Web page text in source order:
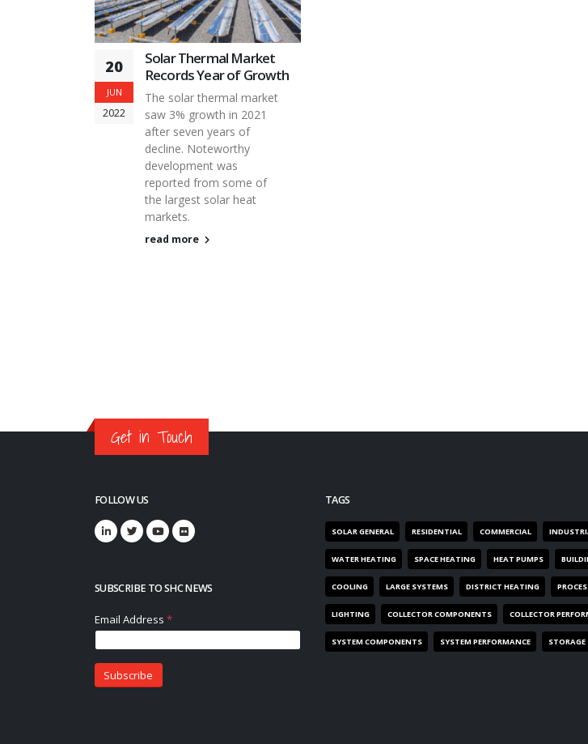
20
JUN
2022
Solar Thermal Market
Records Year of Growth
The solar thermal market
saw 3% growth in 2021
after seven years of
decline. Noteworthy
development was
reported from some of
the largest solar heat
markets.
read more
Get in Touch
FOLLOW US
SUBSCRIBE TO SHC NEWS
TAGS
SOLAR GENERAL RESIDENTIAL COMMERCIAL
WATER HEATING SPACE HEATING HEAT PUMPS
COOLING LARGE SYSTEMS DISTRICT HEATING
LIGHTING COLLECTOR COMPONENTS COLLECTOR
SYSTEM COMPONENTS SYSTEM PERFORMANCE STORAGE